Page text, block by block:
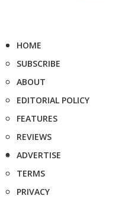
HOME
SUBSCRIBE
ABOUT
EDITORIAL POLICY
FEATURES
REVIEWS
ADVERTISE
TERMS
PRIVACY